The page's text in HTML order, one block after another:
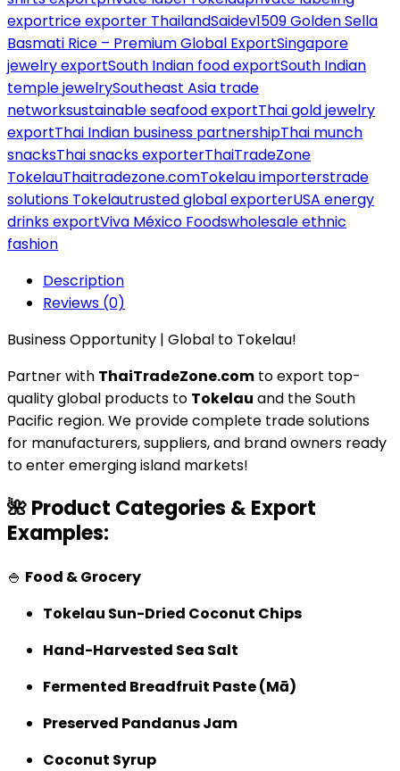
exportrice exporter ThailandSaidev1509 Golden Sella
Basmati Rice – Premium Global ExportSingapore
jewelry exportSouth Indian food exportSouth Indian
temple jewelrySoutheast Asia trade
networksustainable seafood exportThai gold jewelry
exportThai Indian business partnershipThai munch
snacksThai snacks exporterThaiTradeZone
TokelauThaitradezone.comTokelau importerstrade
solutions Tokelautrusted global exporterUSA energy
drinks exportViva México Foodswholesale ethnic
fashion
Description
Reviews (0)
Business Opportunity | Global to Tokelau!
Partner with ThaiTradeZone.com to export top-
quality global products to Tokelau and the South
Pacific region. We provide complete trade solutions
for manufacturers, suppliers, and brand owners ready
to enter emerging island markets!
🌺 Product Categories & Export
Examples:
🍚 Food & Grocery
Tokelau Sun-Dried Coconut Chips
Hand-Harvested Sea Salt
Fermented Breadfruit Paste (Mā)
Preserved Pandanus Jam
Coconut Syrup